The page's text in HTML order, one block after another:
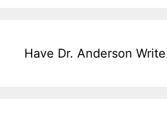
Have Dr. Anderson